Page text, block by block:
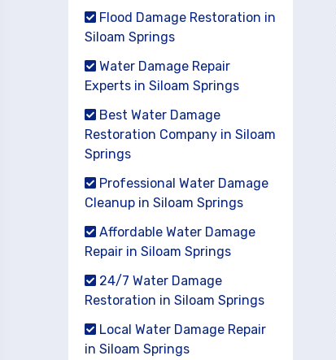
Flood Damage Restoration in
Siloam Springs
Water Damage Repair
Experts in Siloam Springs
Best Water Damage
Restoration Company in Siloam
Springs
Professional Water Damage
Cleanup in Siloam Springs
Affordable Water Damage
Repair in Siloam Springs
24/7 Water Damage
Restoration in Siloam Springs
Local Water Damage Repair
in Siloam Springs